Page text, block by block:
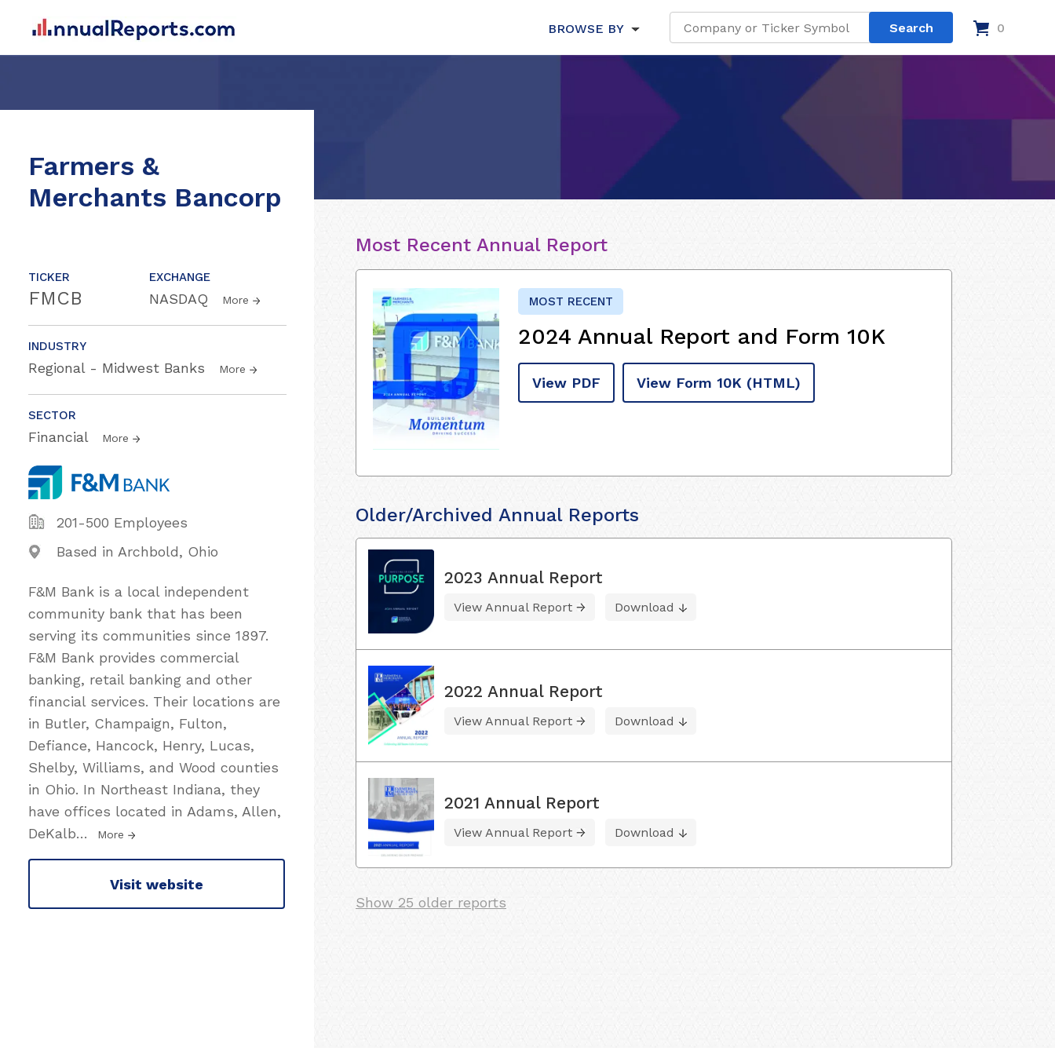
BROWSE BY 0
Farmers &
Merchants Bancorp
TICKER
FMCB
EXCHANGE
NASDAQ More
INDUSTRY
Regional - Midwest Banks More
SECTOR
Financial More
201-500 Employees
Based in Archbold, Ohio
F&M Bank is a local independent
community bank that has been
serving its communities since 1897.
F&M Bank provides commercial
banking, retail banking and other
financial services. Their locations are
in Butler, Champaign, Fulton,
Defiance, Hancock, Henry, Lucas,
Shelby, Williams, and Wood counties
in Ohio. In Northeast Indiana, they
have offices located in Adams, Allen,
DeKalb… More
Visit website
Most Recent Annual Report
MOST RECENT
2024 Annual Report and Form 10K
View PDF View Form 10K (HTML)
Older/Archived Annual Reports
2023 Annual Report
View Annual Report Download
2022 Annual Report
View Annual Report Download
2021 Annual Report
View Annual Report Download
Show 25 older reports